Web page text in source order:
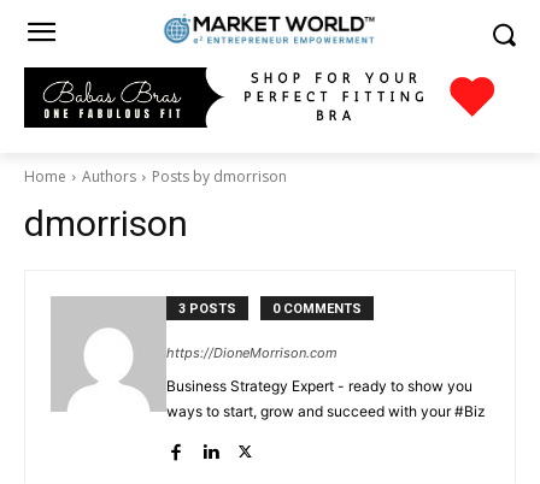
Home Authors Posts by dmorrison
dmorrison
3 POSTS 0 COMMENTS
https://DioneMorrison.com
Business Strategy Expert - ready to show you
ways to start, grow and succeed with your #Biz